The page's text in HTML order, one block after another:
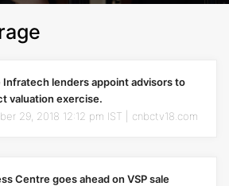
Infratech lenders appoint advisors to
valuation exercise.
29, 2018 12:12 pm IST | cnbctv18.com
Centre goes ahead on VSP sale